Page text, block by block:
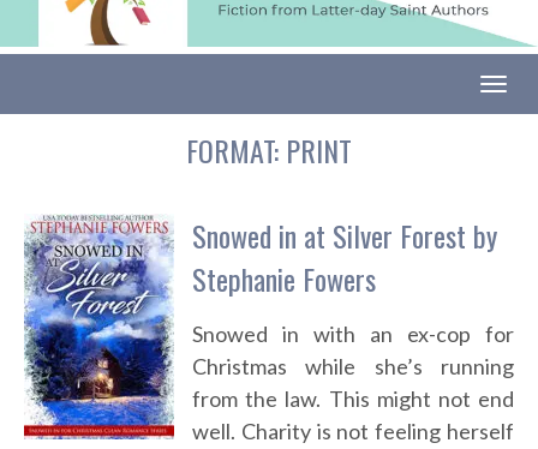
FORMAT: PRINT
Snowed in at Silver Forest by
Stephanie Fowers
Snowed in with an ex-cop for
Christmas while she’s running
from the law. This might not end
well. Charity is not feeling herself